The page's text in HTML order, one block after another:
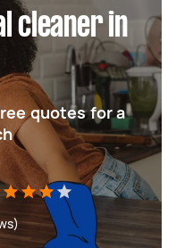
cleaner in
quotes for a